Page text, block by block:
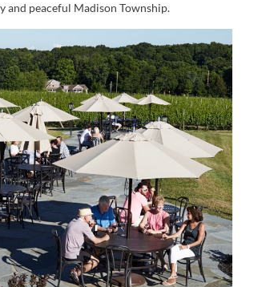
and peaceful Madison Township.